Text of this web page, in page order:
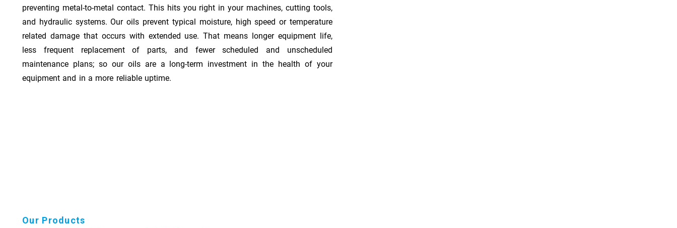
preventing metal-to-metal contact. This hits you right in your machines, cutting tools,
and hydraulic systems. Our oils prevent typical moisture, high speed or temperature
related damage that occurs with extended use. That means longer equipment life,
less frequent replacement of parts, and fewer scheduled and unscheduled
maintenance plans; so our oils are a long-term investment in the health of your
equipment and in a more reliable uptime.
Our Products